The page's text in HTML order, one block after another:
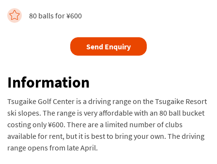
80 balls for ¥600
Send Enquiry
Information
Tsugaike Golf Center is a driving range on the Tsugaike Resort
ski slopes. The range is very affordable with an 80 ball bucket
costing only ¥600. There are a limited number of clubs
available for rent, but it is best to bring your own. The driving
range opens from late April.